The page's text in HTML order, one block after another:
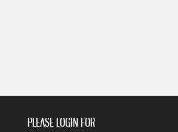
PLEASE LOGIN FOR